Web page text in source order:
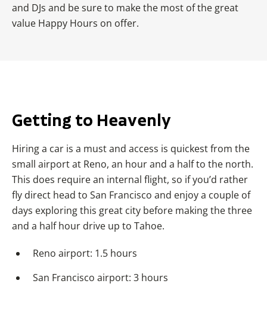
and DJs and be sure to make the most of the great
value Happy Hours on offer.
Getting to Heavenly
Hiring a car is a must and access is quickest from the
small airport at Reno, an hour and a half to the north.
This does require an internal flight, so if you’d rather
fly direct head to San Francisco and enjoy a couple of
days exploring this great city before making the three
and a half hour drive up to Tahoe.
Reno airport: 1.5 hours
San Francisco airport: 3 hours